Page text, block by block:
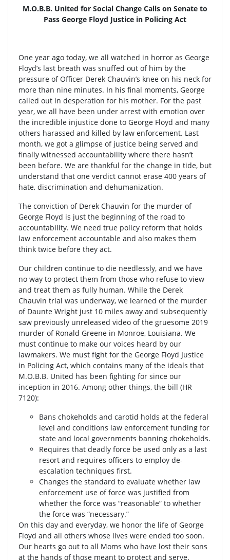
M.O.B.B. United for Social Change Calls on Senate to
Pass George Floyd Justice in Policing Act
One year ago today, we all watched in horror as George
Floyd’s last breath was snuffed out of him by the
pressure of Officer Derek Chauvin’s knee on his neck for
more than nine minutes. In his final moments, George
called out in desperation for his mother. For the past
year, we all have been under arrest with emotion over
the incredible injustice done to George Floyd and many
others harassed and killed by law enforcement. Last
month, we got a glimpse of justice being served and
finally witnessed accountability where there hasn’t
been before. We are thankful for the change in tide, but
understand that one verdict cannot erase 400 years of
hate, discrimination and dehumanization.
The conviction of Derek Chauvin for the murder of
George Floyd is just the beginning of the road to
accountability. We need true policy reform that holds
law enforcement accountable and also makes them
think twice before they act.
Our children continue to die needlessly, and we have
no way to protect them from those who refuse to view
and treat them as fully human. While the Derek
Chauvin trial was underway, we learned of the murder
of Daunte Wright just 10 miles away and subsequently
saw previously unreleased video of the gruesome 2019
murder of Ronald Greene in Monroe, Louisiana. We
must continue to make our voices heard by our
lawmakers. We must fight for the George Floyd Justice
in Policing Act, which contains many of the ideals that
M.O.B.B. United has been fighting for since our
inception in 2016. Among other things, the bill (HR
7120):
Bans chokeholds and carotid holds at the federal
level and conditions law enforcement funding for
state and local governments banning chokeholds.
Requires that deadly force be used only as a last
resort and requires officers to employ de-
escalation techniques first.
Changes the standard to evaluate whether law
enforcement use of force was justified from
whether the force was “reasonable” to whether
the force was “necessary.”
On this day and everyday, we honor the life of George
Floyd and all others whose lives were ended too soon.
Our hearts go out to all Moms who have lost their sons
at the hands of those meant to protect and serve.